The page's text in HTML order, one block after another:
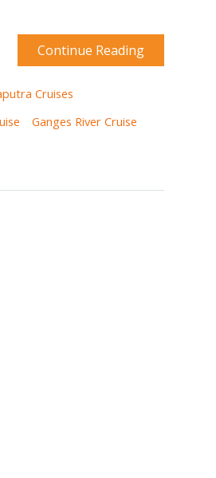
Continue Reading
Cruises
Ganges River Cruise